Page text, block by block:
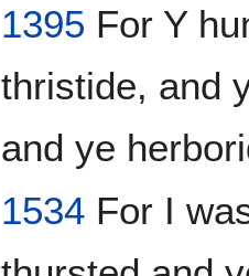
1395 For Y
thristide, and
and ye
1534 For I